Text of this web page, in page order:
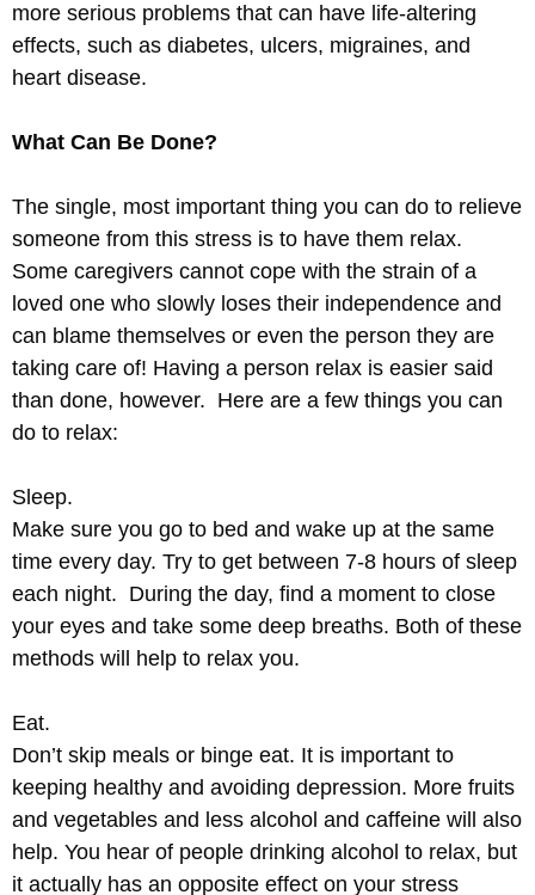
more serious problems that can have life-altering
effects, such as diabetes, ulcers, migraines, and
heart disease.
What Can Be Done?
The single, most important thing you can do to relieve
someone from this stress is to have them relax.
Some caregivers cannot cope with the strain of a
loved one who slowly loses their independence and
can blame themselves or even the person they are
taking care of! Having a person relax is easier said
than done, however. Here are a few things you can
do to relax:
Sleep.
Make sure you go to bed and wake up at the same
time every day. Try to get between 7-8 hours of sleep
each night. During the day, find a moment to close
your eyes and take some deep breaths. Both of these
methods will help to relax you.
Eat.
Don’t skip meals or binge eat. It is important to
keeping healthy and avoiding depression. More fruits
and vegetables and less alcohol and caffeine will also
help. You hear of people drinking alcohol to relax, but
it actually has an opposite effect on your stress